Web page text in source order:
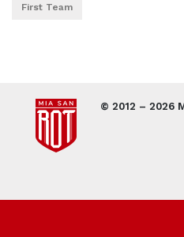
First Team
© 2012 – 2026